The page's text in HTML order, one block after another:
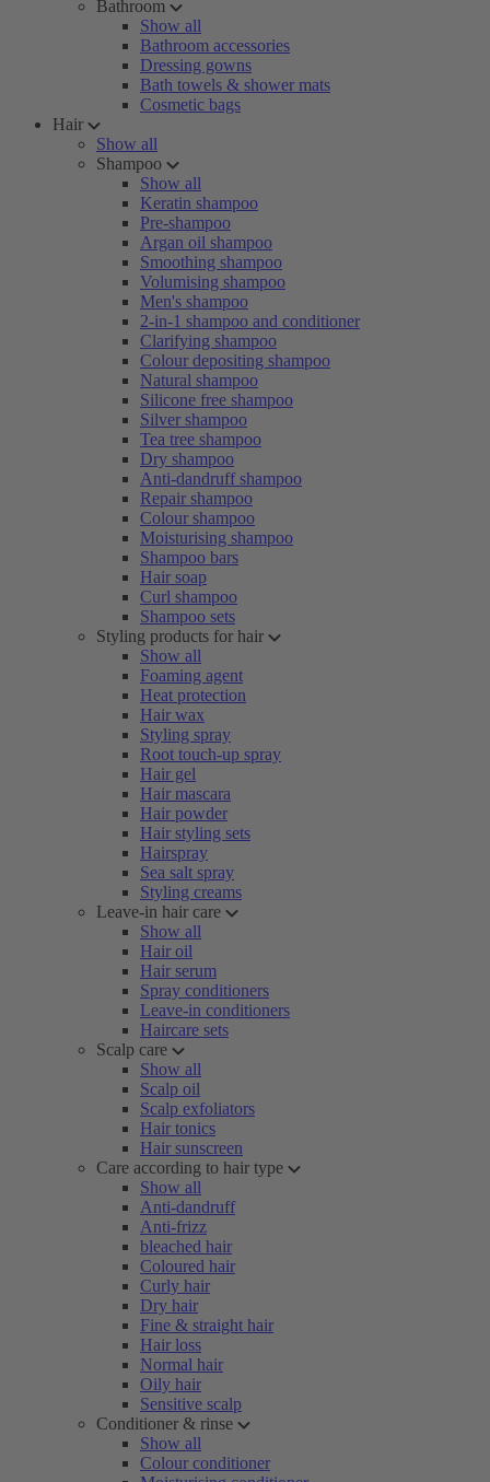
Bathroom
Show all
Bathroom accessories
Dressing gowns
Bath towels & shower mats
Cosmetic bags
Hair
Show all
Shampoo
Show all
Keratin shampoo
Pre-shampoo
Argan oil shampoo
Smoothing shampoo
Volumising shampoo
Men's shampoo
2-in-1 shampoo and conditioner
Clarifying shampoo
Colour depositing shampoo
Natural shampoo
Silicone free shampoo
Silver shampoo
Tea tree shampoo
Dry shampoo
Anti-dandruff shampoo
Repair shampoo
Colour shampoo
Moisturising shampoo
Shampoo bars
Hair soap
Curl shampoo
Shampoo sets
Styling products for hair
Show all
Foaming agent
Heat protection
Hair wax
Styling spray
Root touch-up spray
Hair gel
Hair mascara
Hair powder
Hair styling sets
Hairspray
Sea salt spray
Styling creams
Leave-in hair care
Show all
Hair oil
Hair serum
Spray conditioners
Leave-in conditioners
Haircare sets
Scalp care
Show all
Scalp oil
Scalp exfoliators
Hair tonics
Hair sunscreen
Care according to hair type
Show all
Anti-dandruff
Anti-frizz
bleached hair
Coloured hair
Curly hair
Dry hair
Fine & straight hair
Hair loss
Normal hair
Oily hair
Sensitive scalp
Conditioner & rinse
Show all
Colour conditioner